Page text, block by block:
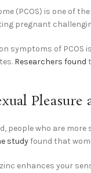
(PCOS) is one of
pregnant
symptoms of PCOS
Researchers found
Pleasure
people who are
studyfound that
enhances your